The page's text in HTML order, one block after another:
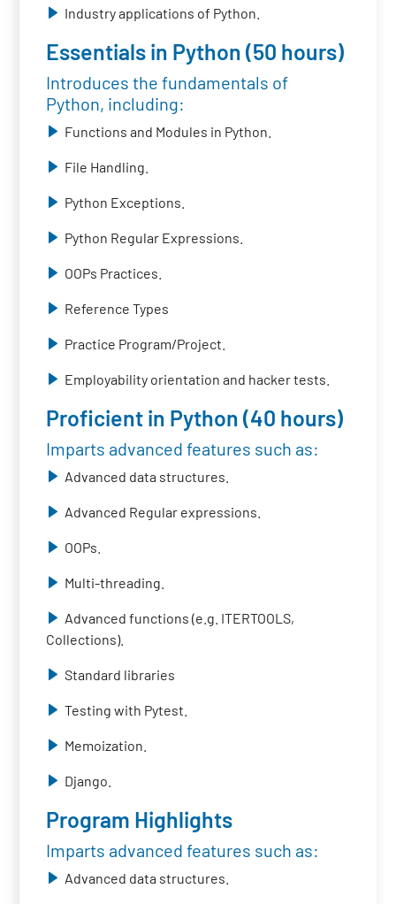
Industry applications of Python.
Essentials in Python (50 hours)
Introduces the fundamentals of
Python, including:
Functions and Modules in Python.
File Handling.
Python Exceptions.
Python Regular Expressions.
OOPs Practices.
Reference Types
Practice Program/Project.
Employability orientation and hacker tests.
Proficient in Python (40 hours)
Imparts advanced features such as:
Advanced data structures.
Advanced Regular expressions.
OOPs.
Multi-threading.
Advanced functions (e.g. ITERTOOLS,
Collections).
Standard libraries
Testing with Pytest.
Memoization.
Django.
Program Highlights
Imparts advanced features such as:
Advanced data structures.